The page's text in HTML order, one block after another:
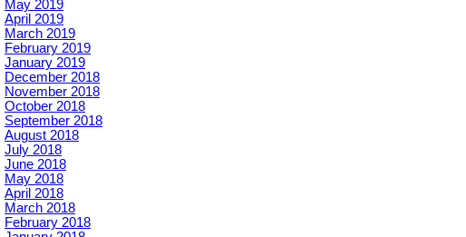
May 2019
April 2019
March 2019
February 2019
January 2019
December 2018
November 2018
October 2018
September 2018
August 2018
July 2018
June 2018
May 2018
April 2018
March 2018
February 2018